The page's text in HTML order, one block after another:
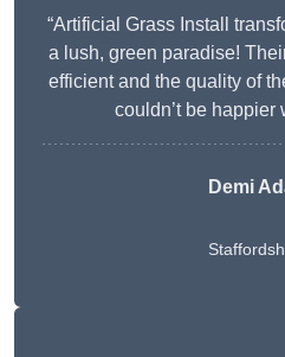
“Artificial Grass Install
a lush, green paradise!
efficient and the quality of
couldn’t be happier
Demi